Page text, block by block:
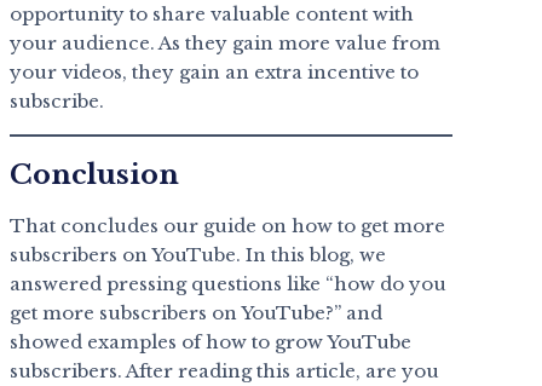
opportunity to share valuable content with
your audience. As they gain more value from
your videos, they gain an extra incentive to
subscribe.
Conclusion
That concludes our guide on how to get more
subscribers on YouTube. In this blog, we
answered pressing questions like “how do you
get more subscribers on YouTube?” and
showed examples of how to grow YouTube
subscribers. After reading this article, are you